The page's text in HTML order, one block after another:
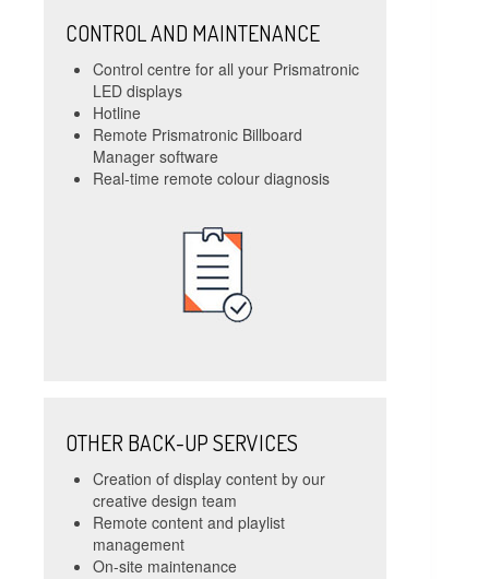
CONTROL AND MAINTENANCE
Control centre for all your Prismatronic
LED displays
Hotline
Remote Prismatronic Billboard
Manager software
Real-time remote colour diagnosis
OTHER BACK-UP SERVICES
Creation of display content by our
creative design team
Remote content and playlist
management
On-site maintenance